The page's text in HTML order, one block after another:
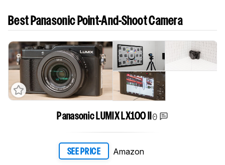
Best Panasonic Point-And-Shoot Camera
Panasonic LUMIX LX100 II 0
SEE PRICE Amazon